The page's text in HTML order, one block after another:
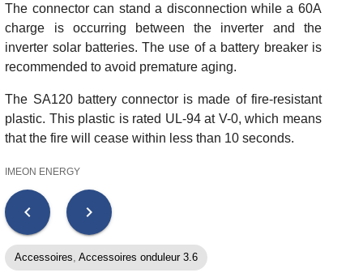
The connector can stand a disconnection while a 60A
charge is occurring between the inverter and the
inverter solar batteries. The use of a battery breaker is
recommended to avoid premature aging.
The SA120 battery connector is made of fire-resistant
plastic. This plastic is rated UL-94 at V-0, which means
that the fire will cease within less than 10 seconds.
IMEON ENERGY
chevron_left chevron_right
Accessoires ,Accessoires onduleur 3.6